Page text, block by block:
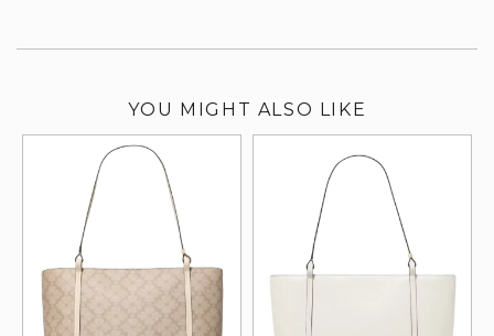
YOU MIGHT ALSO LIKE